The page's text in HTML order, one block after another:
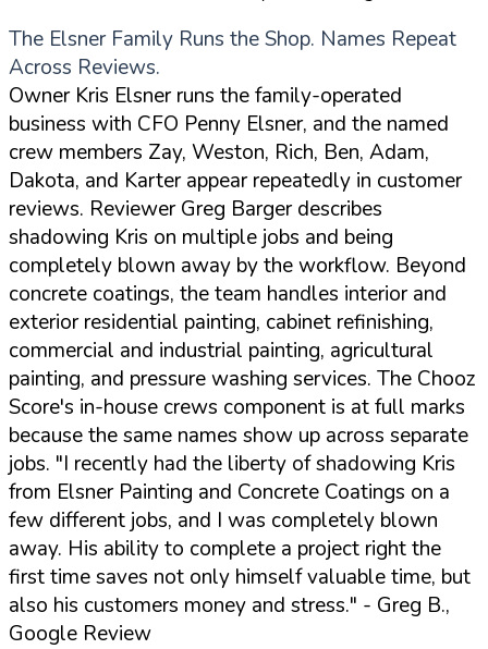
The Elsner Family Runs the Shop. Names Repeat
Across Reviews.
Owner Kris Elsner runs the family-operated
business with CFO Penny Elsner, and the named
crew members Zay, Weston, Rich, Ben, Adam,
Dakota, and Karter appear repeatedly in customer
reviews. Reviewer Greg Barger describes
shadowing Kris on multiple jobs and being
completely blown away by the workflow. Beyond
concrete coatings, the team handles interior and
exterior residential painting, cabinet refinishing,
commercial and industrial painting, agricultural
painting, and pressure washing services. The Chooz
Score's in-house crews component is at full marks
because the same names show up across separate
jobs. "I recently had the liberty of shadowing Kris
from Elsner Painting and Concrete Coatings on a
few different jobs, and I was completely blown
away. His ability to complete a project right the
first time saves not only himself valuable time, but
also his customers money and stress." - Greg B.,
Google Review